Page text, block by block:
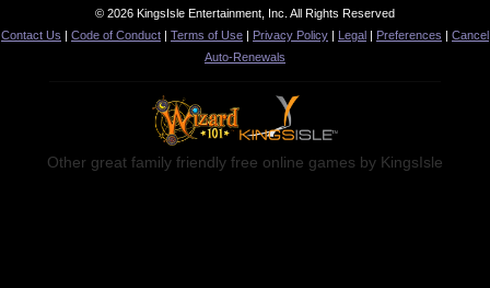
© 2026 KingsIsle Entertainment, Inc. All Rights Reserved
Contact Us | Code of Conduct | Terms of Use | Privacy Policy | Legal | Preferences | Cancel
Auto-Renewals
Other great family friendly free online games by KingsIsle